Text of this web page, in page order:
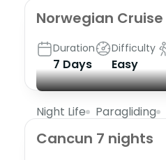
Norwegian Cruise
Duration
7 Days
Difficulty
Easy
Night Life Paragliding
Cancun 7 nights